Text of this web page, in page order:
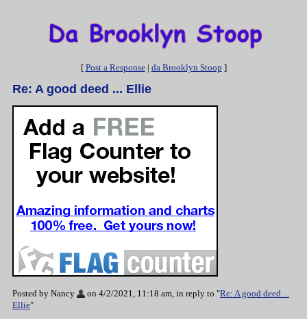
[ Post a Response| da Brooklyn Stoop ]
Re: A good deed ... Ellie
Posted by Nancy on 4/2/2021, 11:18 am, in reply to "Re: A good deed ...
Ellie"